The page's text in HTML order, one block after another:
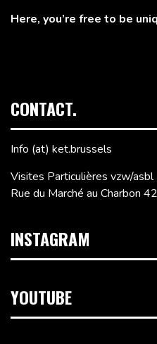
Here, you’re free to be
CONTACT.
Info (at) ket.brussels
Visites Particulières vzw/asbl
Rue du Marché au Charbon
INSTAGRAM
YOUTUBE